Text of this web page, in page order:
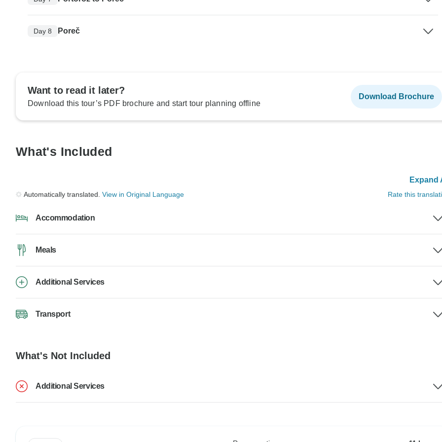
Day 8 Poreč
Want to read it later?
Download this tour’s PDF brochure and start tour planning offline
Download Brochure
What's Included
Expand
Automatically translated. View in Original Language Rate this
Accommodation
Meals
Additional Services
Transport
What's Not Included
Additional Services